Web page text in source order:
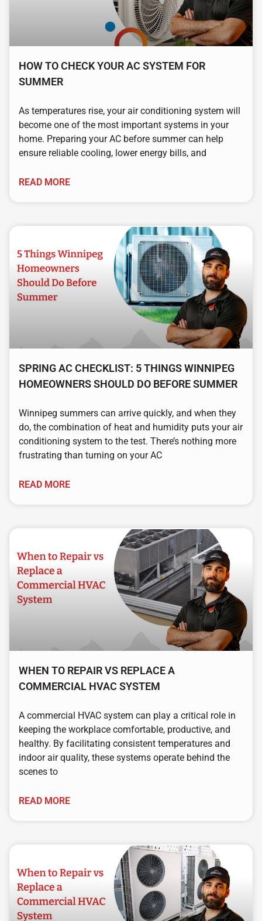
HOW TO CHECK YOUR AC SYSTEM FOR
SUMMER
As temperatures rise, your air conditioning system will
become one of the most important systems in your
home. Preparing your AC before summer can help
ensure reliable cooling, lower energy bills, and
READ MORE
SPRING AC CHECKLIST: 5 THINGS WINNIPEG
HOMEOWNERS SHOULD DO BEFORE SUMMER
Winnipeg summers can arrive quickly, and when they
do, the combination of heat and humidity puts your air
conditioning system to the test. There’s nothing more
frustrating than turning on your AC
READ MORE
WHEN TO REPAIR VS REPLACE A
COMMERCIAL HVAC SYSTEM
A commercial HVAC system can play a critical role in
keeping the workplace comfortable, productive, and
healthy. By facilitating consistent temperatures and
indoor air quality, these systems operate behind the
scenes to
READ MORE